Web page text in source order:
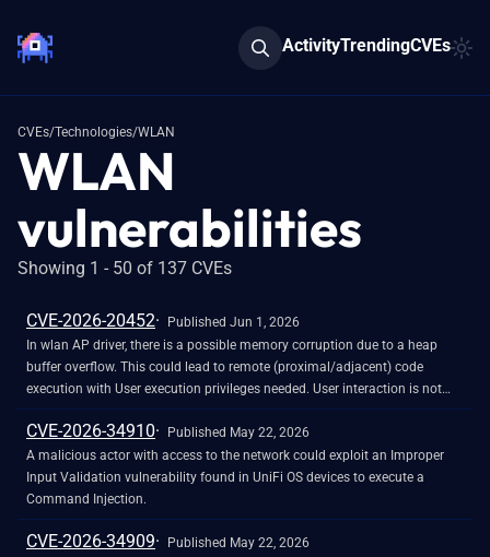
ActivityTrendingCVEs
CVEs/Technologies/WLAN
WLAN
vulnerabilities
Showing 1 - 50 of 137 CVEs
CVE-2026-20452
Published Jun 1, 2026
In wlan AP driver, there is a possible memory corruption due to a heap
buffer overflow. This could lead to remote (proximal/adjacent) code
execution with User execution privileges needed. User interaction is not
needed for exploitation. Patch ID: WCNCR00480138; Issue ID: MSV-6295.
CVE-2026-34910
Published May 22, 2026
A malicious actor with access to the network could exploit an Improper
Input Validation vulnerability found in UniFi OS devices to execute a
Command Injection.
CVE-2026-34909
Published May 22, 2026